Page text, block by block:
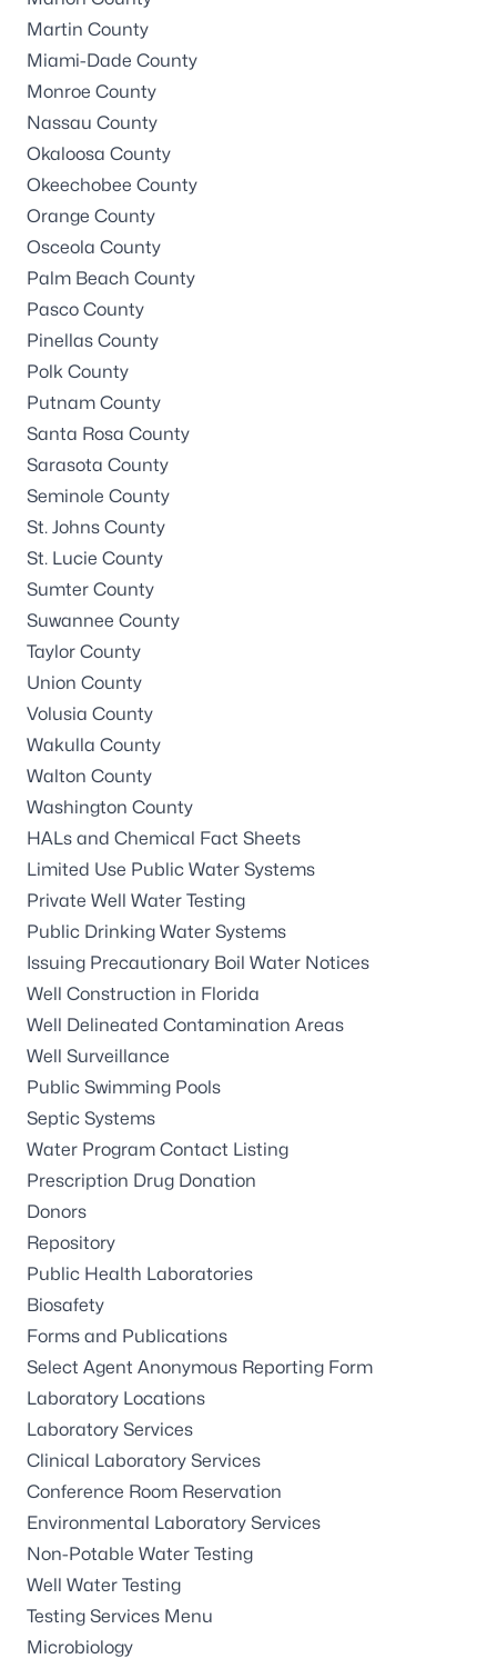
Martin County
Miami-Dade County
Monroe County
Nassau County
Okaloosa County
Okeechobee County
Orange County
Osceola County
Palm Beach County
Pasco County
Pinellas County
Polk County
Putnam County
Santa Rosa County
Sarasota County
Seminole County
St. Johns County
St. Lucie County
Sumter County
Suwannee County
Taylor County
Union County
Volusia County
Wakulla County
Walton County
Washington County
HALs and Chemical Fact Sheets
Limited Use Public Water Systems
Private Well Water Testing
Public Drinking Water Systems
Issuing Precautionary Boil Water Notices
Well Construction in Florida
Well Delineated Contamination Areas
Well Surveillance
Public Swimming Pools
Septic Systems
Water Program Contact Listing
Prescription Drug Donation
Donors
Repository
Public Health Laboratories
Biosafety
Forms and Publications
Select Agent Anonymous Reporting Form
Laboratory Locations
Laboratory Services
Clinical Laboratory Services
Conference Room Reservation
Environmental Laboratory Services
Non-Potable Water Testing
Well Water Testing
Testing Services Menu
Microbiology